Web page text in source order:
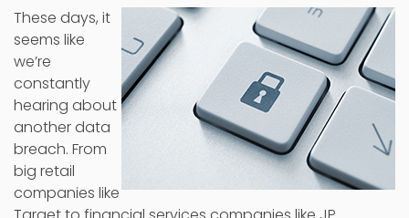
These days, it
seems like
we’re
constantly
hearing about
another data
breach. From
big retail
companies like